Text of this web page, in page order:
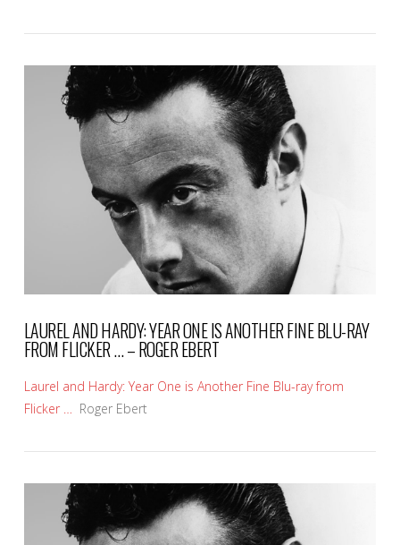
VIEW POST
LAUREL AND HARDY: YEAR ONE IS ANOTHER FINE BLU-RAY
FROM FLICKER … – ROGER EBERT
Laurel and Hardy: Year One is Another Fine Blu-ray from
Flicker …
Roger Ebert